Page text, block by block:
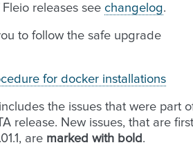
releases see changelog.
to follow the safe upgrade
for docker installations
the issues that were part
release. New issues, that are first
are marked with bold .